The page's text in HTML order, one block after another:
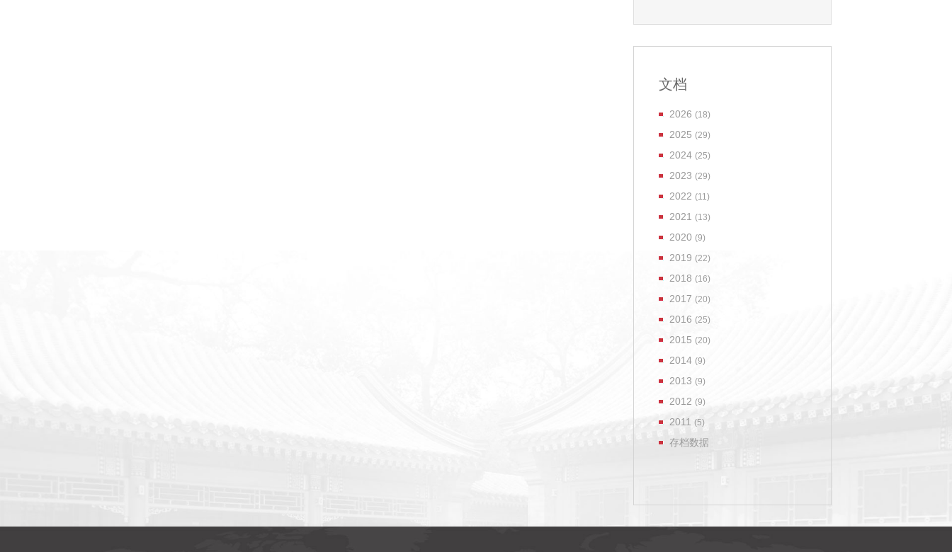
文档
2026 (18)
2025 (29)
2024 (25)
2023 (29)
2022 (11)
2021 (13)
2020 (9)
2019 (22)
2018 (16)
2017 (20)
2016 (25)
2015 (20)
2014 (9)
2013 (9)
2012 (9)
2011 (5)
存档数据